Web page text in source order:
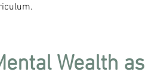
Wealth